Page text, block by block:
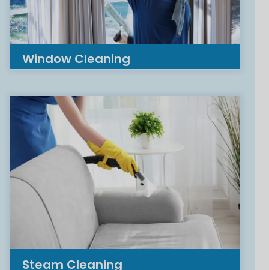
Window Cleaning
Steam Cleaning